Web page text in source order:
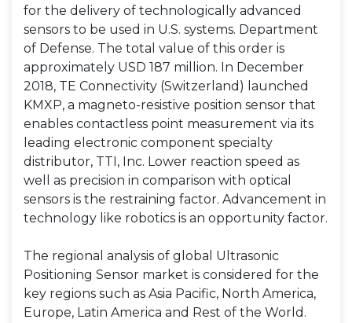
for the delivery of technologically advanced
sensors to be used in U.S. systems. Department
of Defense. The total value of this order is
approximately USD 187 million. In December
2018, TE Connectivity (Switzerland) launched
KMXP, a magneto-resistive position sensor that
enables contactless point measurement via its
leading electronic component specialty
distributor, TTI, Inc. Lower reaction speed as
well as precision in comparison with optical
sensors is the restraining factor. Advancement in
technology like robotics is an opportunity factor.
The regional analysis of global Ultrasonic
Positioning Sensor market is considered for the
key regions such as Asia Pacific, North America,
Europe, Latin America and Rest of the World.